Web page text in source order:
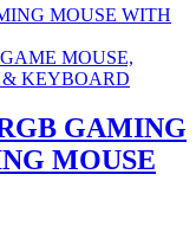
GAME MOUSE,
& KEYBOARD
GAMING
MOUSE